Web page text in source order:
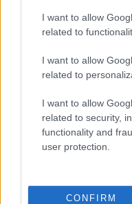
I want to allow
related to
I want to allow
related to
I want to allow
related to security,
functionality and
user protection.
CONFIRM